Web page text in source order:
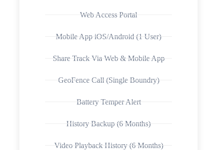
Web Access Portal
Mobile App iOS/Android (1 User)
Share Track Via Web & Mobile App
GeoFence Call (Single Boundry)
Battery Temper Alert
History Backup (6 Months)
Video Playback History (6 Months)